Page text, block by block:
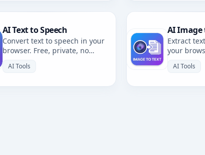
AI Text to Speech
Convert text to speech in your
browser. Free, private, no
uploads. Multiple voices and
languages.
AI Tools
AI Image
Extract
your
languages.
AI Tools